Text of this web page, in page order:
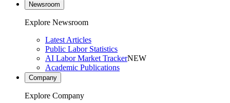
Newsroom
Explore Newsroom
Latest Articles
Public Labor Statistics
AI Labor Market TrackerNEW
Academic Publications
Company
Explore Company